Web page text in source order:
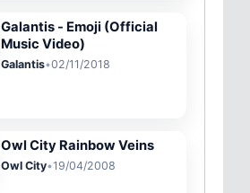
Galantis - Emoji (Official
Music Video)
Galantis•02/11/2018
Owl City Rainbow Veins
Owl City•19/04/2008